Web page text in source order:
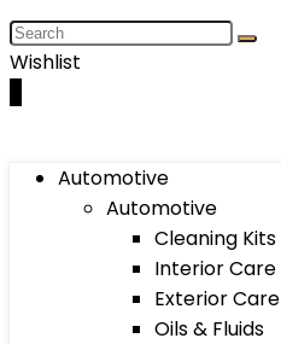
Wishlist
Automotive
Automotive
Cleaning Kits
Interior Care
Exterior Care
Oils & Fluids